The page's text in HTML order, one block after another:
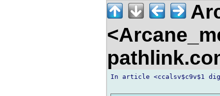
In article <ccalsv$c9v$1